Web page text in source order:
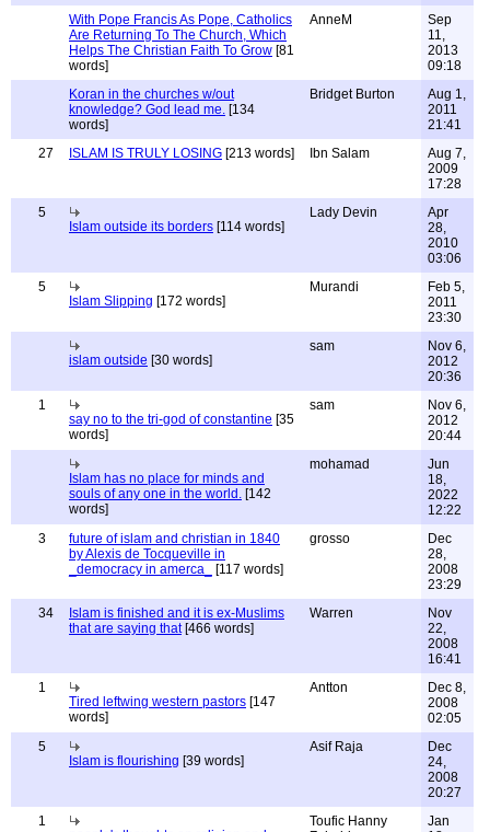
With Pope Francis As Pope, Catholics
Are Returning To The Church, Which
Helps The Christian Faith To Grow [81
words]
AnneM
Sep
11,
2013
09:18
Koran in the churches w/out
knowledge? God lead me. [134
words]
Bridget Burton
Aug 1,
2011
21:41
27
ISLAM IS TRULY LOSING [213 words] Ibn Salam
Aug 7,
2009
17:28
5
Islam outside its borders [114 words]
Lady Devin
Apr
28,
2010
03:06
5
Islam Slipping [172 words]
Murandi
Feb 5,
2011
23:30
islam outside [30 words]
sam
Nov 6,
2012
20:36
1
say no to the tri-god of constantine [35
words]
sam
Nov 6,
2012
20:44
Islam has no place for minds and
souls of any one in the world. [142
words]
mohamad
Jun
18,
2022
12:22
3
future of islam and christian in 1840
by Alexis de Tocqueville in
_democracy in amerca_
[117 words]
grosso
Dec
28,
2008
23:29
34
Islam is finished and it is ex-Muslims
that are saying that[466 words]
Warren
Nov
22,
2008
16:41
1
Tired leftwing western pastors [147
words]
Antton
Dec 8,
2008
02:05
5
Islam is flourishing [39 words]
Asif Raja
Dec
24,
2008
20:27
1
Toufic Hanny
Jan